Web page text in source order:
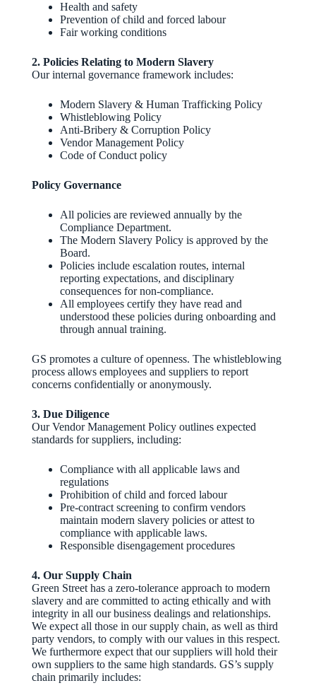
Health and safety
Prevention of child and forced labour
Fair working conditions
2. Policies Relating to Modern Slavery
Our internal governance framework includes:
Modern Slavery & Human Trafficking Policy
Whistleblowing Policy
Anti‑Bribery & Corruption Policy
Vendor Management Policy
Code of Conduct policy
Policy Governance
All policies are reviewed annually by the
Compliance Department.
The Modern Slavery Policy is approved by the
Board.
Policies include escalation routes, internal
reporting expectations, and disciplinary
consequences for non‑compliance.
All employees certify they have read and
understood these policies during onboarding and
through annual training.
GS promotes a culture of openness. The whistleblowing
process allows employees and suppliers to report
concerns confidentially or anonymously.
3. Due Diligence
Our Vendor Management Policy outlines expected
standards for suppliers, including:
Compliance with all applicable laws and
regulations
Prohibition of child and forced labour
Pre‑contract screening to confirm vendors
maintain modern slavery policies or attest to
compliance with applicable laws.
Responsible disengagement procedures
4. Our Supply Chain
Green Street has a zero-tolerance approach to modern
slavery and are committed to acting ethically and with
integrity in all our business dealings and relationships.
We expect all those in our supply chain, as well as third
party vendors, to comply with our values in this respect.
We furthermore expect that our suppliers will hold their
own suppliers to the same high standards. GS’s supply
chain primarily includes: